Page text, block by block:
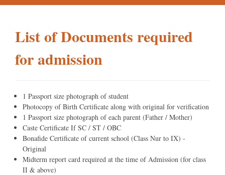
List of Documents required
for admission
1 Passport size photograph of student
Photocopy of Birth Certificate along with original for verification
1 Passport size photograph of each parent (Father / Mother)
Caste Certificate If SC / ST / OBC
Bonafide Certificate of current school (Class Nur to IX) -
Original
Midterm report card required at the time of Admission (for class
II & above)